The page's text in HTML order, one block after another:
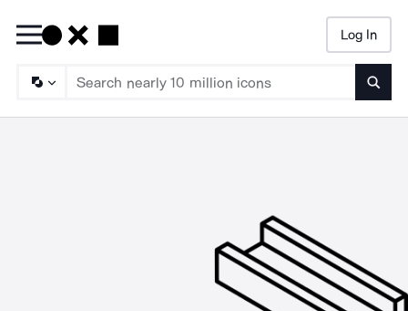
Log In